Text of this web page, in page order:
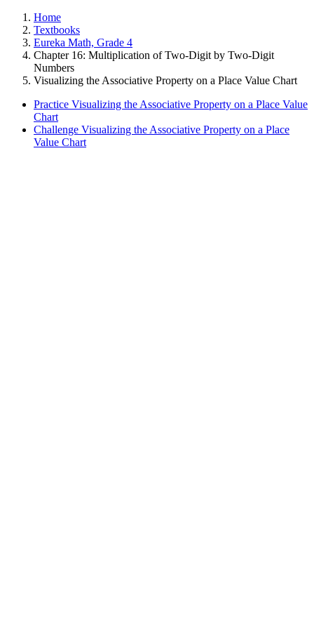
Home
Textbooks
Eureka Math, Grade 4
Chapter 16: Multiplication of Two-Digit by Two-Digit
Numbers
Visualizing the Associative Property on a Place Value Chart
Practice Visualizing the Associative Property on a Place Value
Chart
Challenge Visualizing the Associative Property on a Place
Value Chart